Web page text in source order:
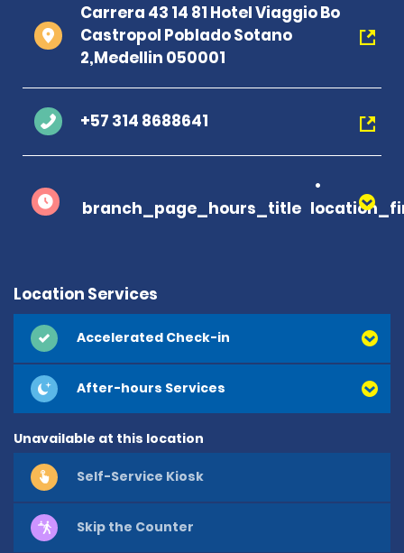
Carrera 43 14 81 Hotel Viaggio Bo
Castropol Poblado Sotano
2,Medellin 050001
+57 314 8688641
branch_page_hours_title
Location Services
Accelerated Check-in
After-hours Services
Unavailable at this location
Self-Service Kiosk
Skip the Counter